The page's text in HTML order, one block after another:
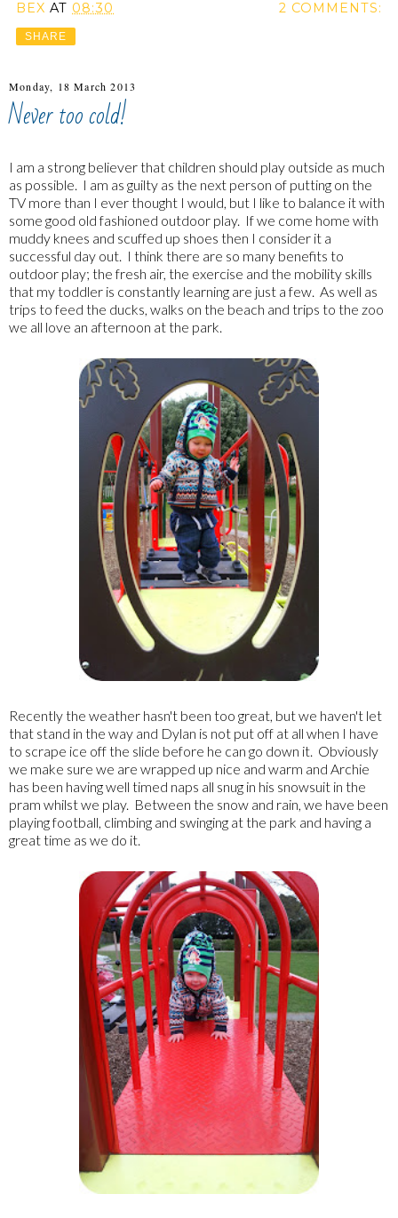
BEX AT 08:30 2 COMMENTS:
SHARE
Monday, 18 March 2013
Never too cold!
I am a strong believer that children should play outside as much
as possible. I am as guilty as the next person of putting on the
TV more than I ever thought I would, but I like to balance it with
some good old fashioned outdoor play. If we come home with
muddy knees and scuffed up shoes then I consider it a
successful day out. I think there are so many benefits to
outdoor play; the fresh air, the exercise and the mobility skills
that my toddler is constantly learning are just a few. As well as
trips to feed the ducks, walks on the beach and trips to the zoo
we all love an afternoon at the park.
Recently the weather hasn't been too great, but we haven't let
that stand in the way and Dylan is not put off at all when I have
to scrape ice off the slide before he can go down it. Obviously
we make sure we are wrapped up nice and warm and Archie
has been having well timed naps all snug in his snowsuit in the
pram whilst we play. Between the snow and rain, we have been
playing football, climbing and swinging at the park and having a
great time as we do it.